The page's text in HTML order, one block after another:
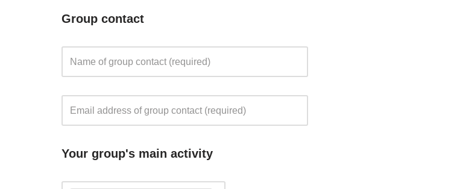
Group contact
Your group's main activity